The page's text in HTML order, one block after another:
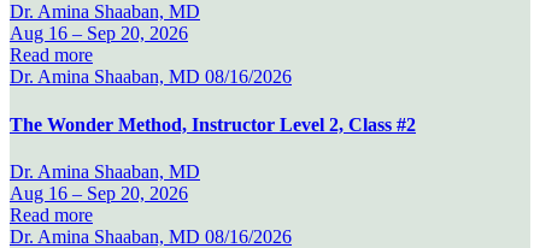
Dr. Amina Shaaban, MD
Aug 16 – Sep 20, 2026
Read more
Dr. Amina Shaaban, MD 08/16/2026
The Wonder Method, Instructor Level 2, Class #2
Dr. Amina Shaaban, MD
Aug 16 – Sep 20, 2026
Read more
Dr. Amina Shaaban, MD 08/16/2026